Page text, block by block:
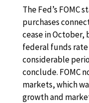
The Fed’s
purchases
cease in
federal funds rate
considerable
conclude. FOMC
markets, which
growth and